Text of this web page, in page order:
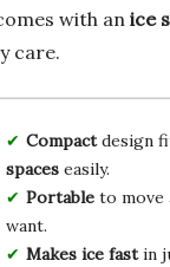
with anice
care.
Compactdesign
spaceseasily.
Portableto move
want.
Makes ice fastin